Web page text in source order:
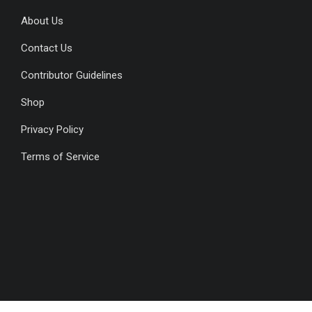
About Us
Contact Us
Contributor Guidelines
Shop
Privacy Policy
Terms of Service